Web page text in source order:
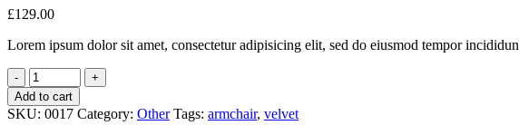
£129.00
Lorem ipsum dolor sit amet, consectetur adipisicing elit, sed do eiusmod tempor
Add to cart
SKU: 0017 Category: Other Tags: armchair, velvet